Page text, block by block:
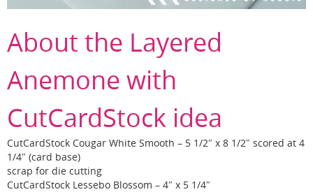
About the Layered
Anemone with
CutCardStock idea
CutCardStock Cougar White Smooth – 5 1/2″ x 8 1/2″ scored at 4
1/4″ (card base)
scrap for die cutting
CutCardStock Lessebo Blossom – 4″ x 5 1/4″